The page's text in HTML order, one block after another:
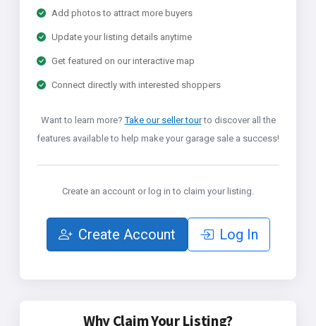
Add photos to attract more buyers
Update your listing details anytime
Get featured on our interactive map
Connect directly with interested shoppers
Want to learn more?Take our seller tourto discover all the
features available to help make your garage sale a success!
Create an account or log in to claim your listing.
Create Account Log In
Why Claim Your Listing?